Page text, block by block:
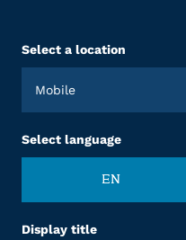
Select a location
Mobile
Select language
EN
Display title